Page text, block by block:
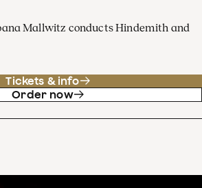
Mallwitz conducts Hindemith and
Tickets & info
Order now